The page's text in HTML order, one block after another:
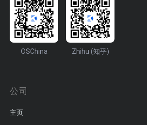
OSChina Zhihu (知乎)
公司
主页